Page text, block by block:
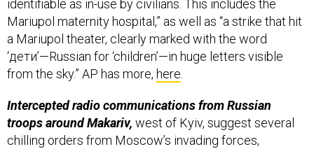
identifiable as in-use by civilians. This includes the
Mariupol maternity hospital,” as well as “a strike that hit
a Mariupol theater, clearly marked with the word
‘дети’—Russian for ‘children’—in huge letters visible
from the sky.” AP has more, here.
Intercepted radio communications from Russian
troops around Makariv, west of Kyiv, suggest several
chilling orders from Moscow’s invading forces,